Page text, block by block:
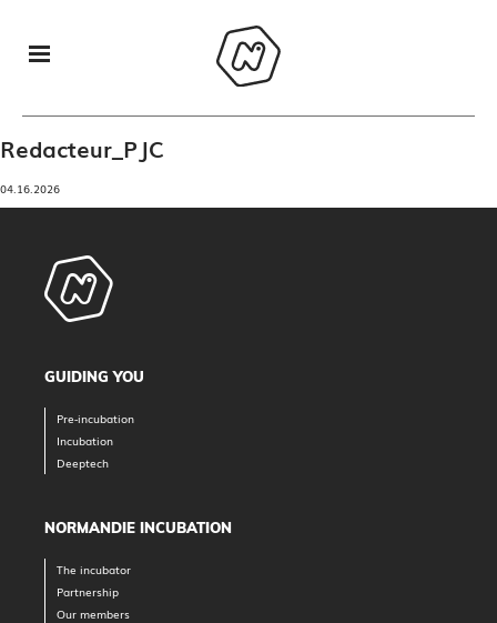
Redacteur_PJC
04.16.2026
GUIDING YOU
Pre-incubation
Incubation
Deeptech
NORMANDIE INCUBATION
The incubator
Partnership
Our members